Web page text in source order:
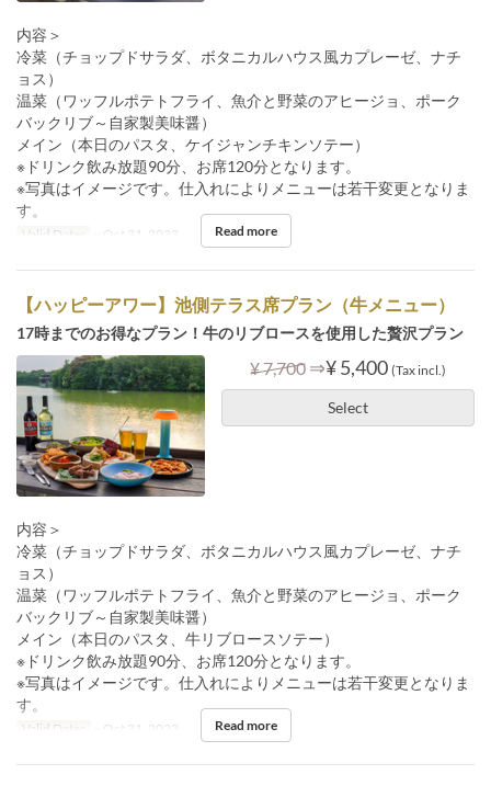
内容＞
冷菜（チョップドサラダ、ボタニカルハウス風カプレーゼ、ナチ
ョス）
温菜（ワッフルポテトフライ、魚介と野菜のアヒージョ、ポーク
バックリブ～自家製美味醤）
メイン（本日のパスタ、ケイジャンチキンソテー）
※ドリンク飲み放題90分、お席120分となります。
※写真はイメージです。仕入れによりメニューは若干変更となりま
す。
Valid Dates ~ Oct 31, 2023 Read more
【ハッピーアワー】池側テラス席プラン（牛メニュー）
17時までのお得なプラン！牛のリブロースを使用した贅沢プラン
¥ 7,700 ⇒¥ 5,400 (Tax incl.)
Select
内容＞
冷菜（チョップドサラダ、ボタニカルハウス風カプレーゼ、ナチ
ョス）
温菜（ワッフルポテトフライ、魚介と野菜のアヒージョ、ポーク
バックリブ～自家製美味醤）
メイン（本日のパスタ、牛リブロースソテー）
※ドリンク飲み放題90分、お席120分となります。
※写真はイメージです。仕入れによりメニューは若干変更となりま
す。
Valid Dates ~ Oct 31, 2023 Read more